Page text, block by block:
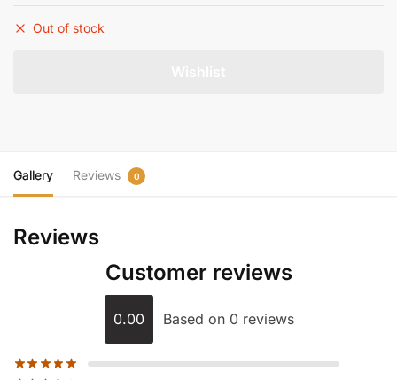
Out of stock
Gallery Reviews 0
Reviews
Customer reviews
0.00 Based on 0 reviews